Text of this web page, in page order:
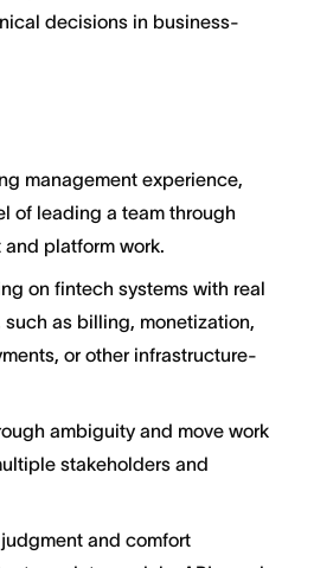
decisions in business-
management experience,
of leading a team through
platform work.
on fintech systems with real
as billing, monetization,
or other infrastructure-
ambiguity and move work
stakeholders and
and comfort